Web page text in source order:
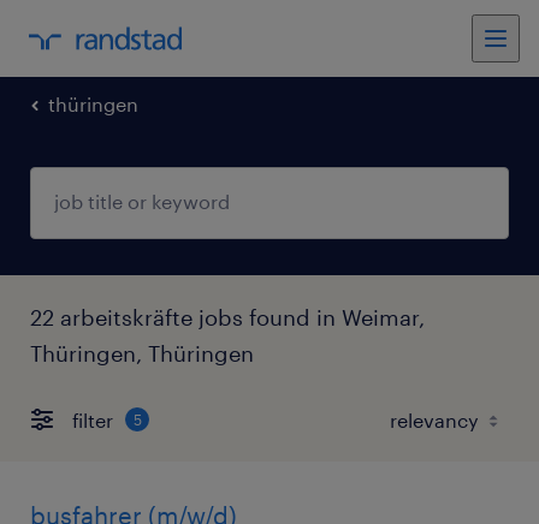
thüringen
22 arbeitskräfte jobs found in Weimar,
Thüringen, Thüringen
filter 5
busfahrer (m/w/d)